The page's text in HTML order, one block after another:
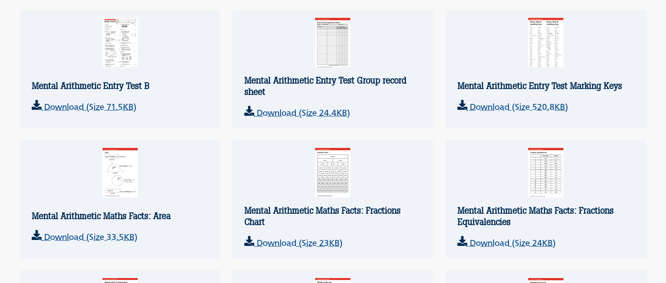
Mental Arithmetic Entry Test B
Download (Size 71.5KB)
Mental Arithmetic Entry Test Group record
sheet
Download (Size 24.4KB)
Mental Arithmetic Entry Test Marking Keys
Download (Size 520.8KB)
Mental Arithmetic Maths Facts: Area
Download (Size 33.5KB)
Mental Arithmetic Maths Facts: Fractions
Chart
Download (Size 23KB)
Mental Arithmetic Maths Facts: Fractions
Equivalencies
Download (Size 24KB)